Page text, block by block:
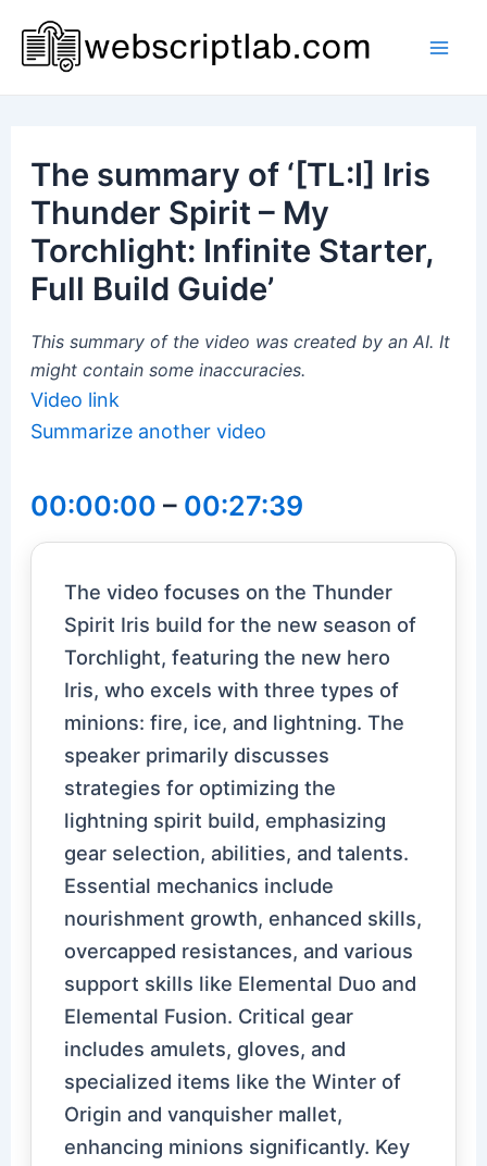
content
The summary of ‘[TL:I] Iris
Thunder Spirit – My
Torchlight: Infinite Starter,
Full Build Guide’
This summary of the video was created by an AI. It
might contain some inaccuracies.
Video link
Summarize another video
00:00:00 – 00:27:39
The video focuses on the Thunder
Spirit Iris build for the new season of
Torchlight, featuring the new hero
Iris, who excels with three types of
minions: fire, ice, and lightning. The
speaker primarily discusses
strategies for optimizing the
lightning spirit build, emphasizing
gear selection, abilities, and talents.
Essential mechanics include
nourishment growth, enhanced skills,
overcapped resistances, and various
support skills like Elemental Duo and
Elemental Fusion. Critical gear
includes amulets, gloves, and
specialized items like the Winter of
Origin and vanquisher mallet,
enhancing minions significantly. Key